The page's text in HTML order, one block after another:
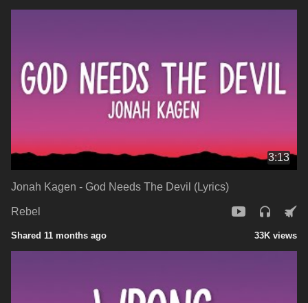
3:13
Jonah Kagen - God Needs The Devil (Lyrics)
Rebel
Shared 11 months ago 33K views